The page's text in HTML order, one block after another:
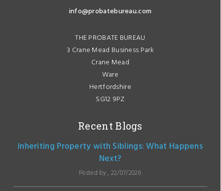
info@probatebureau.com
THE PROBATE BUREAU
3 Crane Mead Business Park
Crane Mead
Ware
Hertfordshire
SG12 9PZ
Recent Blogs
Inheriting Property with Siblings: What Happens
Next?
Posted by , 22/07/2026